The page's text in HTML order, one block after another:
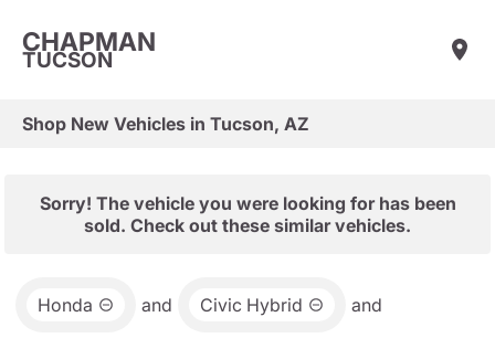
CHAPMAN
TUCSON
Shop New Vehicles in Tucson, AZ
Sorry! The vehicle you were looking for has been
sold. Check out these similar vehicles.
Honda and Civic Hybrid and